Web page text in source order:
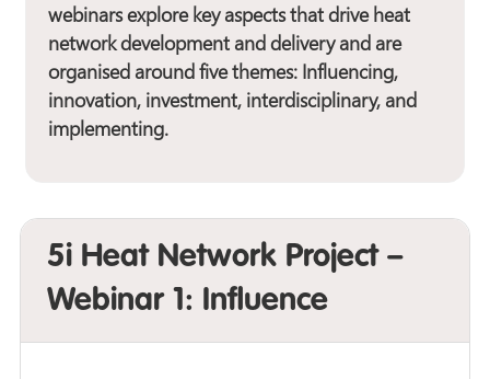
webinars explore key aspects that drive heat
network development and delivery and are
organised around five themes: Influencing,
innovation, investment, interdisciplinary, and
implementing.
5i Heat Network Project –
Webinar 1: Influence